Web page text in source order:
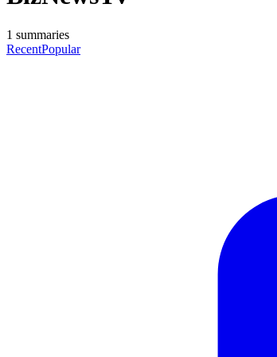
1 summaries
RecentPopular